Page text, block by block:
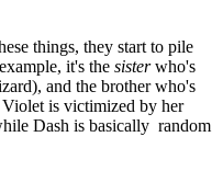
things, they start to pile
it's the sisterwho's
and the brother who's
Violet is victimized by her
Dash is basically random